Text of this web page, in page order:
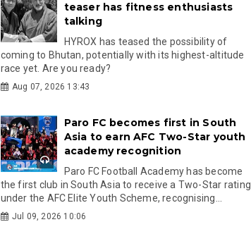
teaser has fitness enthusiasts
talking
HYROX has teased the possibility of
coming to Bhutan, potentially with its highest-altitude
race yet. Are you ready?
Aug 07, 2026 13:43
Paro FC becomes first in South
Asia to earn AFC Two-Star youth
academy recognition
Paro FC Football Academy has become
the first club in South Asia to receive a Two-Star rating
under the AFC Elite Youth Scheme, recognising...
Jul 09, 2026 10:06